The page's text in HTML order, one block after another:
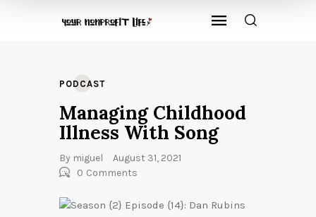
PODCAST
Managing Childhood
Illness With Song
By miguel
August 31, 2021
0 Comments